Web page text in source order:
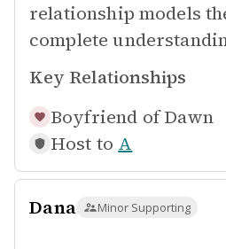
relationship models
complete
Key Relationships
Boyfriend of Dawn
Host to A
Dana Minor Supporting